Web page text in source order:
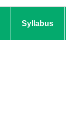
Syllabus